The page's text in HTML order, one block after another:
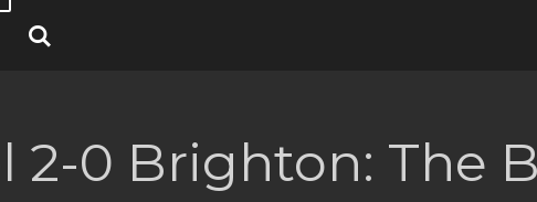
2-0 Brighton: The